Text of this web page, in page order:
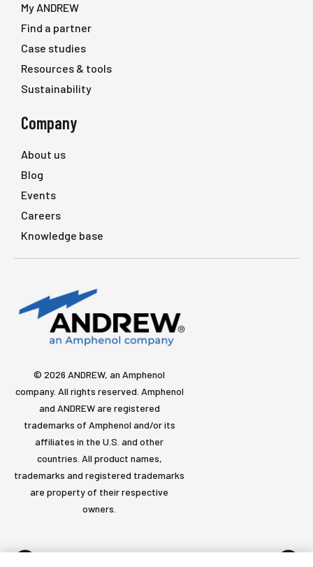
My ANDREW
Find a partner
Case studies
Resources & tools
Sustainability
Company
About us
Blog
Events
Careers
Knowledge base
© 2026 ANDREW, an Amphenol
company. All rights reserved. Amphenol
and ANDREW are registered
trademarks of Amphenol and/or its
affiliates in the U.S. and other
countries. All product names,
trademarks and registered trademarks
are property of their respective
owners.